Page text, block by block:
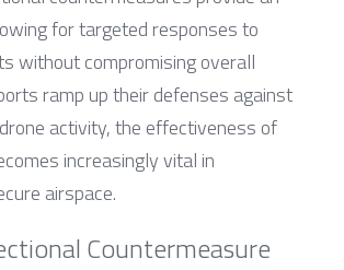
for targeted responses to
without compromising overall
ramp up their defenses against
activity, the effectiveness of
increasingly vital in
airspace.
Countermeasure